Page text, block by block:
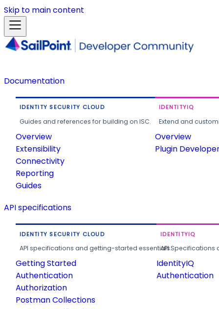
Skip to main content
Documentation
IDENTITY SECURITY CLOUD
Guides and references for building on ISC.
Overview
Extensibility
Connectivity
Reporting
Guides
IDENTITYIQ
Extend and
Overview
Plugin
API specifications
IDENTITY SECURITY CLOUD
API specifications and getting-started essentials.
Getting Started
Authentication
Authorization
Postman Collections
IDENTITYIQ
API
IdentityIQ
Authentication